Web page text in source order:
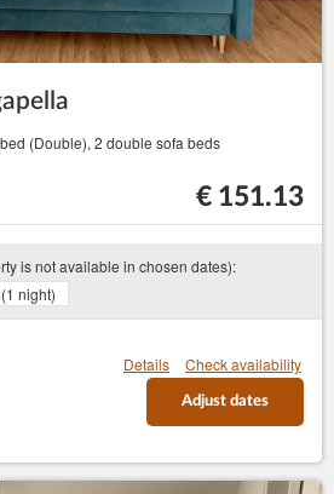
(Double), 2 double sofa beds
€ 151.13
is not available in chosen dates):
night)
Details Check availability
Adjust dates